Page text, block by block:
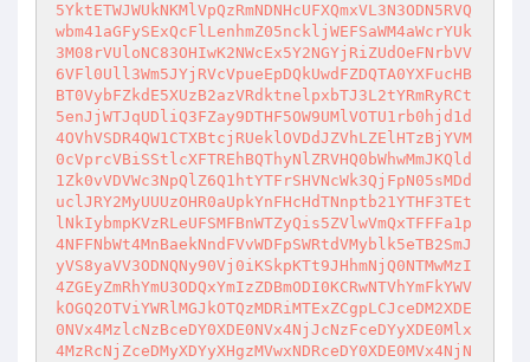
5YktETWJWUkNKMlVpQzRmNDNHcUFXQmxVL3N3ODN5RVQ
wbm41aGFySExQcFlLenhmZ05nckljWEFSaWM4aWcrYUk
3M08rVUloNC83OHIwK2NWcEx5Y2NGYjRiZUdOeFNrbVV
6VFl0Ull3Wm5JYjRVcVpueEpDQkUwdFZDQTA0YXFucHB
BT0VybFZkdE5XUzB2azVRdktnelpxbTJ3L2tYRmRyRCt
5enJjWTJqUDliQ3FZay9DTHF5OW9UMlVOTU1rb0hjd1d
4OVhVSDR4QW1CTXBtcjRUeklOVDdJZVhLZElHTzBjYVM
0cVprcVBiSStlcXFTREhBQThyNlZRVHQ0bWhwMmJKQld
1Zk0vVDVWc3NpQlZ6Q1htYTFrSHVNcWk3QjFpN05sMDd
uclJRY2MyUUUzOHR0aUpkYnFHcHdTNnptb21YTHF3TEt
lNkIybmpKVzRLeUFSMFBnWTZyQis5ZVlwVmQxTFFFa1p
4NFFNbWt4MnBaekNndFVvWDFpSWRtdVMyblk5eTB2SmJ
yVS8yaVV3ODNQNy90Vj0iKSkpKTt9JHhmNjQ0NTMwMzI
4ZGEyZmRhYmU3ODQxYmIzZDBmODI0KCRwNTVhYmFkYWV
kOGQ2OTViYWRlMGJkOTQzMDRiMTExZCgpLCJceDM2XDE
0NVx4MzlcNzBceDY0XDE0NVx4NjJcNzFceDYyXDE0Mlx
4MzRcNjZceDMyXDYyXHgzMVwxNDRceDY0XDE0MVx4NjN